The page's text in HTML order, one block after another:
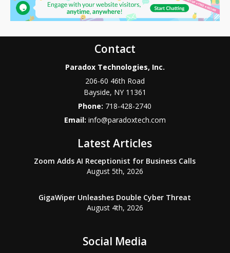
Contact
Paradox Technologies, Inc.
206-60 46th Road
Bayside, NY 11361
Phone: 718-428-2740
Email: info@paradoxtech.com
Latest Articles
Zoom Adds AI Receptionist for Business Calls
August 5th, 2026
GigaWiper Unleashes Double Cyber Threat
August 4th, 2026
Social Media